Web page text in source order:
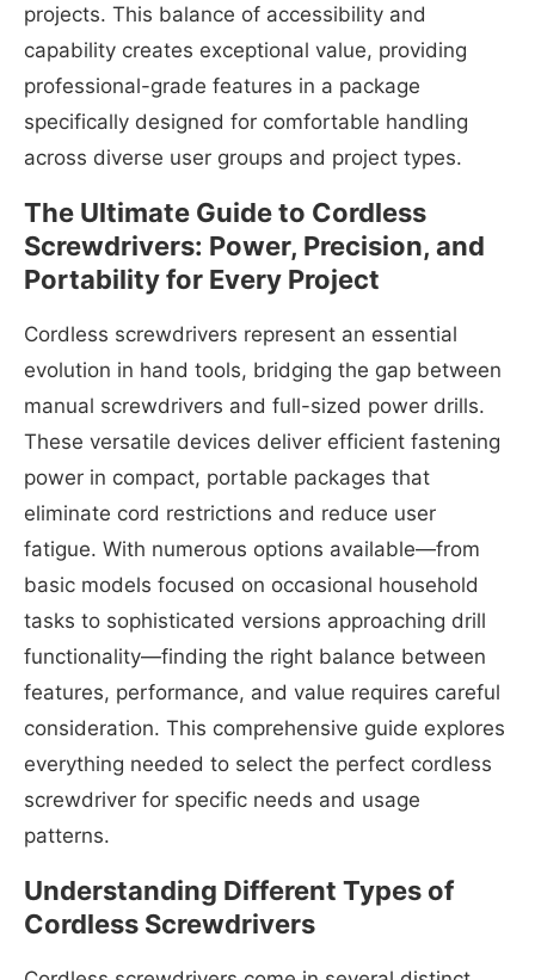
projects. This balance of accessibility and
capability creates exceptional value, providing
professional-grade features in a package
specifically designed for comfortable handling
across diverse user groups and project types.
The Ultimate Guide to Cordless
Screwdrivers: Power, Precision, and
Portability for Every Project
Cordless screwdrivers represent an essential
evolution in hand tools, bridging the gap between
manual screwdrivers and full-sized power drills.
These versatile devices deliver efficient fastening
power in compact, portable packages that
eliminate cord restrictions and reduce user
fatigue. With numerous options available—from
basic models focused on occasional household
tasks to sophisticated versions approaching drill
functionality—finding the right balance between
features, performance, and value requires careful
consideration. This comprehensive guide explores
everything needed to select the perfect cordless
screwdriver for specific needs and usage
patterns.
Understanding Different Types of
Cordless Screwdrivers